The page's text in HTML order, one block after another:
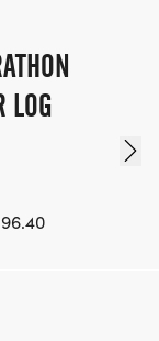
LOG